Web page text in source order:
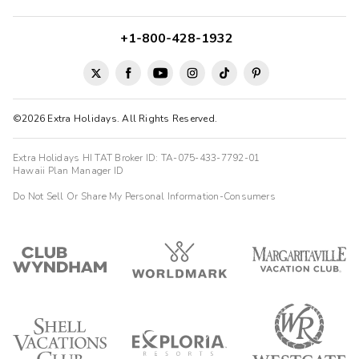
©2026 Extra Holidays. All Rights Reserved.
+1-800-428-1932
Extra Holidays HI TAT Broker ID: TA-075-433-7792-01
Hawaii Plan Manager ID
Do Not Sell Or Share My Personal Information-Consumers